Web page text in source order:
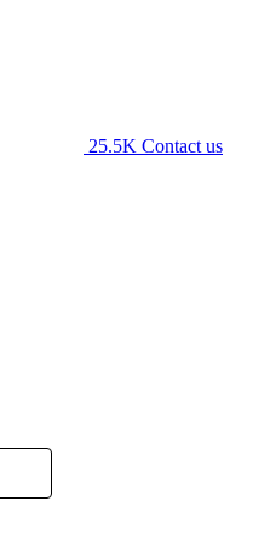
25.5K Contact us